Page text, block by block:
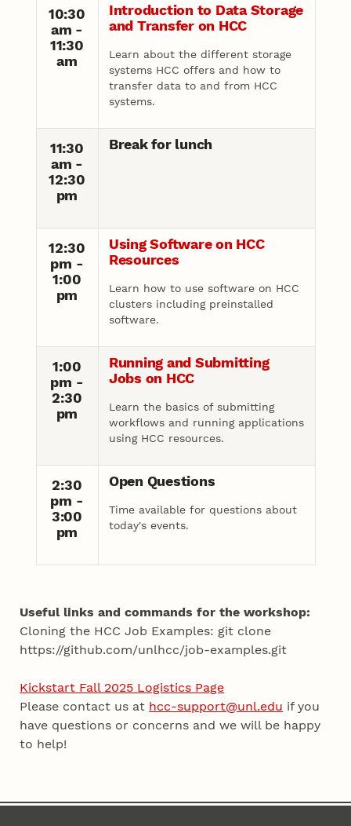
10:30
am -
11:30
am
Introduction to Data Storage
and Transfer on HCC
Learn about the different storage
systems HCC offers and how to
transfer data to and from HCC
systems.
11:30
am -
12:30
pm
Break for lunch
12:30
pm -
1:00
pm
Using Software on HCC
Resources
Learn how to use software on HCC
clusters including preinstalled
software.
1:00
pm -
2:30
pm
Running and Submitting
Jobs on HCC
Learn the basics of submitting
workflows and running applications
using HCC resources.
2:30
pm -
3:00
pm
Open Questions
Time available for questions about
today's events.
Useful links and commands for the workshop:
Cloning the HCC Job Examples: git clone
https://github.com/unlhcc/job-examples.git
Kickstart Fall 2025 Logistics Page
Please contact us at hcc-support@unl.edu if you
have questions or concerns and we will be happy
to help!